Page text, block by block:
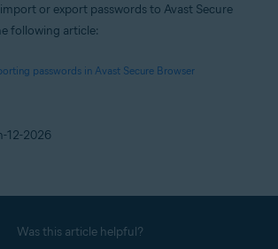
or export passwords to Avast Secure
following article:
passwords in Avast Secure Browser
12-2026
Was this article helpful?